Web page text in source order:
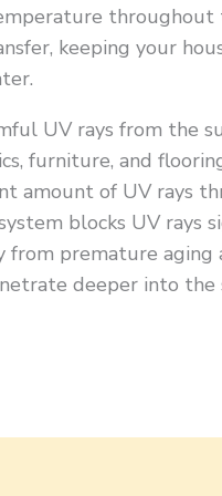
throughout
keeping your
UV rays from the
furniture, and
amount of UV rays
blocks UV rays
from premature
deeper into the